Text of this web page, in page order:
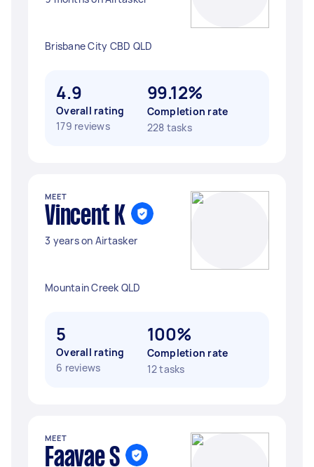
Brisbane City CBD QLD
4.9
Overall rating
179 reviews
99.12%
Completion rate
228 tasks
MEET
Vincent K
3 years on Airtasker
Mountain Creek QLD
5
Overall rating
6 reviews
100%
Completion rate
12 tasks
MEET
Faavae S